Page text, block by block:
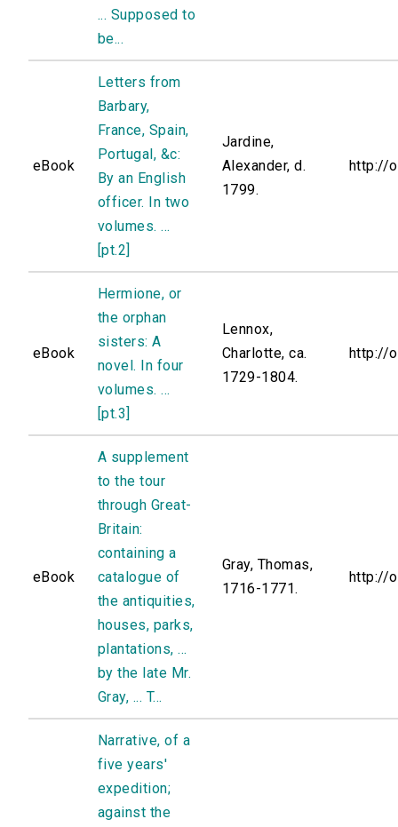
... Supposed to
be...
eBook
Letters from
Barbary,
France, Spain,
Portugal, &c:
By an English
officer. In two
volumes. ...
[pt.2]
Jardine,
Alexander, d.
1799.
http://
eBook
Hermione, or
the orphan
sisters: A
novel. In four
volumes. ...
[pt.3]
Lennox,
Charlotte, ca.
1729-1804.
http://
eBook
A supplement
to the tour
through Great-
Britain:
containing a
catalogue of
the antiquities,
houses, parks,
plantations, ...
by the late Mr.
Gray, ... T...
Gray, Thomas,
1716-1771.
http://
Narrative, of a
five years'
expedition;
against the